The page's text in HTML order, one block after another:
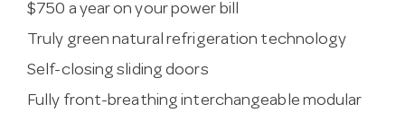
$750 a year on your power bill
Truly green natural refrigeration technology
Self-closing sliding doors
Fully front-breathing interchangeable modular